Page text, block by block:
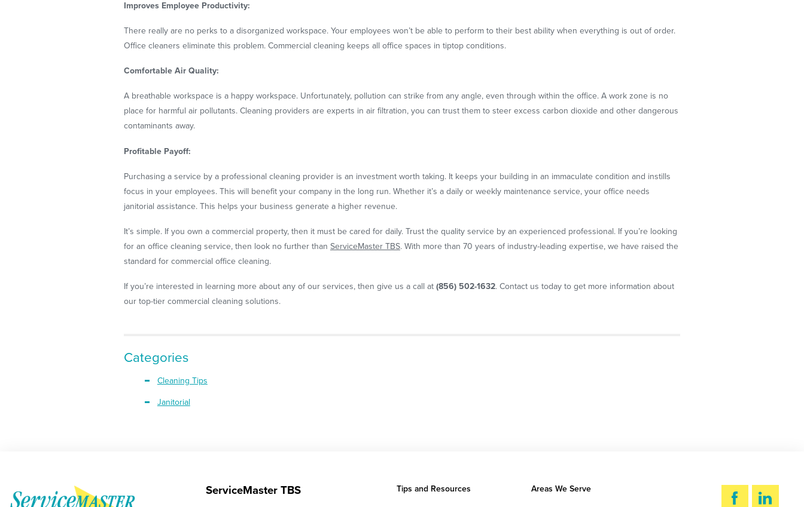
Improves Employee Productivity:
There really are no perks to a disorganized workspace. Your employees won’t be able to perform to their best ability when everything is out of order.
Office cleaners eliminate this problem. Commercial cleaning keeps all office spaces in tiptop conditions.
Comfortable Air Quality:
A breathable workspace is a happy workspace. Unfortunately, pollution can strike from any angle, even through within the office. A work zone is no
place for harmful air pollutants. Cleaning providers are experts in air filtration, you can trust them to steer excess carbon dioxide and other dangerous
contaminants away.
Profitable Payoff:
Purchasing a service by a professional cleaning provider is an investment worth taking. It keeps your building in an immaculate condition and instills
focus in your employees. This will benefit your company in the long run. Whether it’s a daily or weekly maintenance service, your office needs
janitorial assistance. This helps your business generate a higher revenue.
It’s simple. If you own a commercial property, then it must be cared for daily. Trust the quality service by an experienced professional. If you’re looking
for an office cleaning service, then look no further than ServiceMaster TBS. With more than 70 years of industry-leading expertise, we have raised the
standard for commercial office cleaning.
If you’re interested in learning more about any of our services, then give us a call at (856) 502-1632. Contact us today to get more information about
our top-tier commercial cleaning solutions.
Categories
Cleaning Tips
Janitorial
ServiceMaster TBS Tips and Resources Areas We Serve